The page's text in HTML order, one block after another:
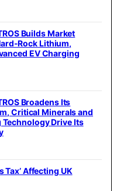
Builds Market
Rock Lithium,
EV Charging
Broadens Its
Critical Minerals and
Drive Its
Tax’ Affecting UK